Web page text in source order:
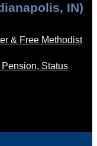
IN)
& Free Methodist
Status